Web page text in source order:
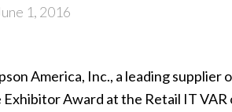
1, 2016
America, Inc., a leading supplier
Award at the Retail IT